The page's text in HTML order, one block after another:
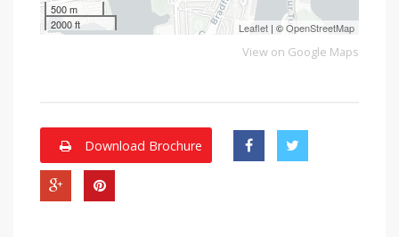
500 m
2000 ft
Leaflet | ©OpenStreetMap
View on Google Maps
Download Brochure